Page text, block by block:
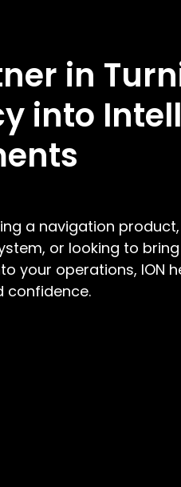
in
into
a navigation
or looking to
your operations, ION
confidence.